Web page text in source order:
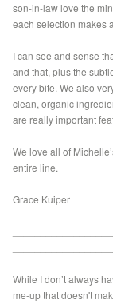
son-in-law love the
each selection makes
I can see and sense
and that, plus the
every bite. We also
clean, organic
are really important
We love all of
entire line.
Grace Kuiper
While I don’t always
me-up that doesn't